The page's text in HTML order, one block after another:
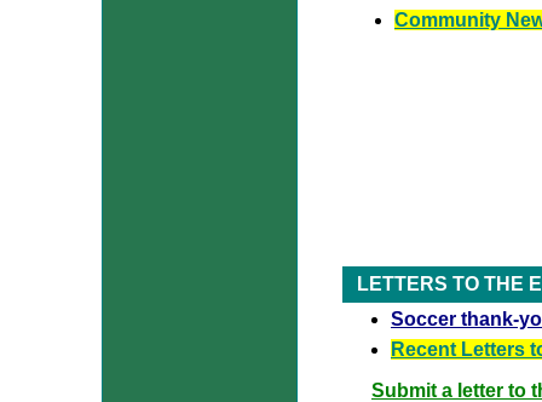
Community
LETTERS TO THE
Soccer thank-
Recent Letters
Submit a letter to